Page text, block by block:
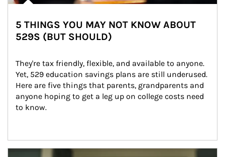
5 THINGS YOU MAY NOT KNOW ABOUT
529S (BUT SHOULD)
They're tax friendly, flexible, and available to anyone.
Yet, 529 education savings plans are still underused.
Here are five things that parents, grandparents and
anyone hoping to get a leg up on college costs need
to know.